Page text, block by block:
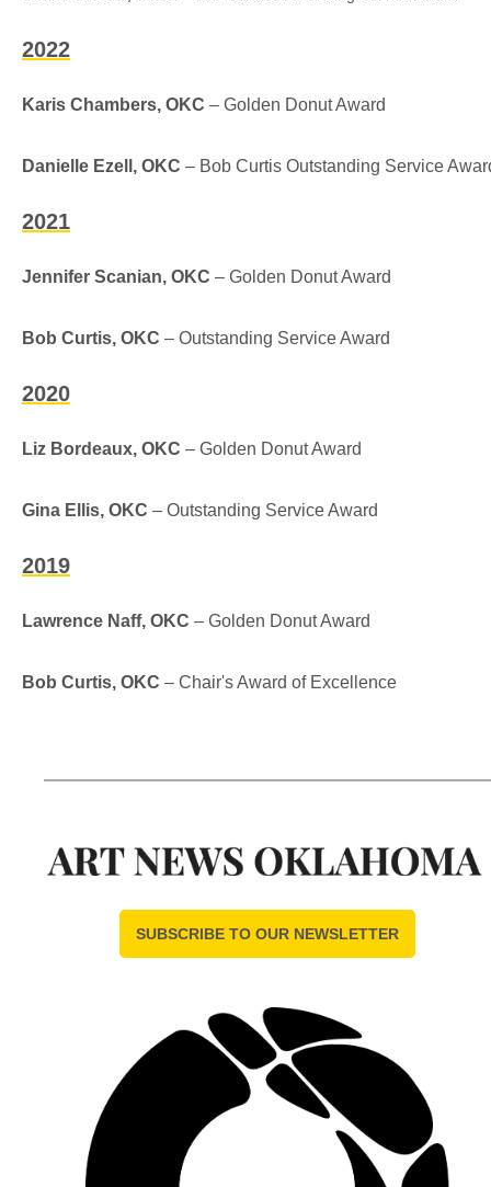
2022
Karis Chambers, OKC – Golden Donut Award
Danielle Ezell, OKC – Bob Curtis Outstanding Service
2021
Jennifer Scanian, OKC – Golden Donut Award
Bob Curtis, OKC – Outstanding Service Award
2020
Liz Bordeaux, OKC – Golden Donut Award
Gina Ellis, OKC – Outstanding Service Award
2019
Lawrence Naff, OKC – Golden Donut Award
Bob Curtis, OKC – Chair's Award of Excellence
SUBSCRIBE TO OUR NEWSLETTER